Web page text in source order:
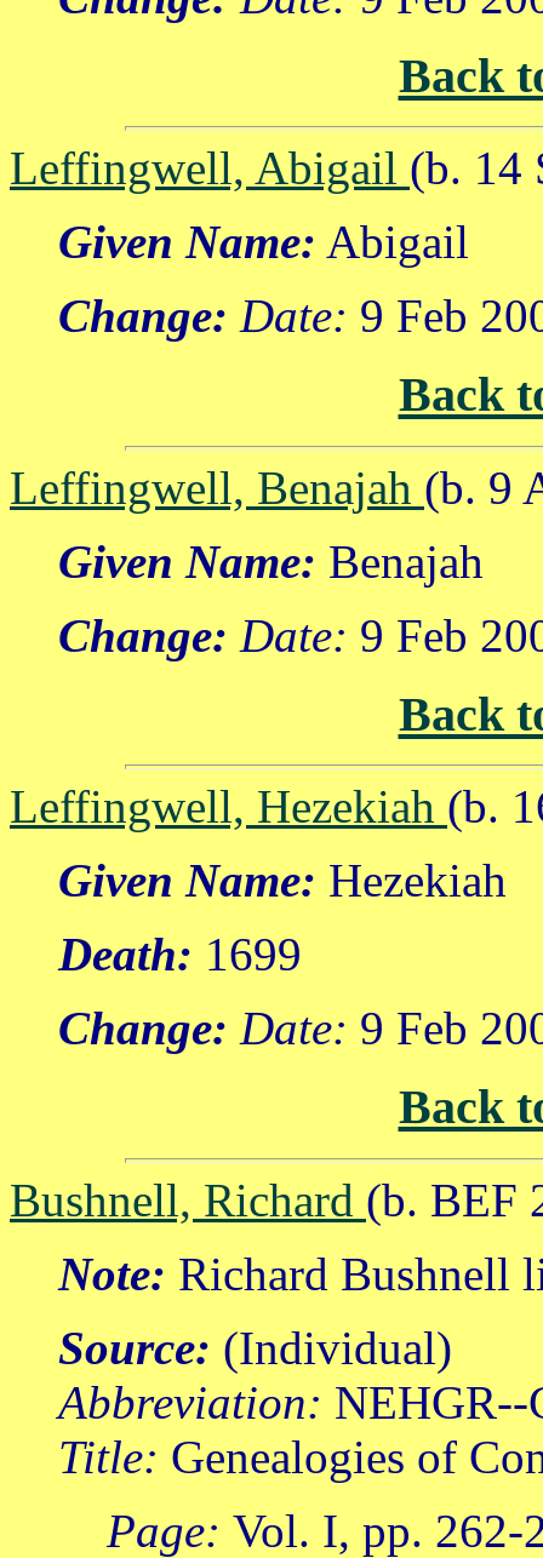
Back
Leffingwell, Abigail (b. 14
Given Name: Abigail
Change: Date: 9 Feb
Back
Leffingwell, Benajah (b. 9
Given Name: Benajah
Change: Date: 9 Feb
Back
Leffingwell, Hezekiah (b.
Given Name: Hezekiah
Death: 1699
Change: Date: 9 Feb
Back
Bushnell, Richard (b. BEF
Note: Richard Bushnell
Source: (Individual)
Abbreviation: NEHGR--
Title: Genealogies of
Page: Vol. I, pp. 262-